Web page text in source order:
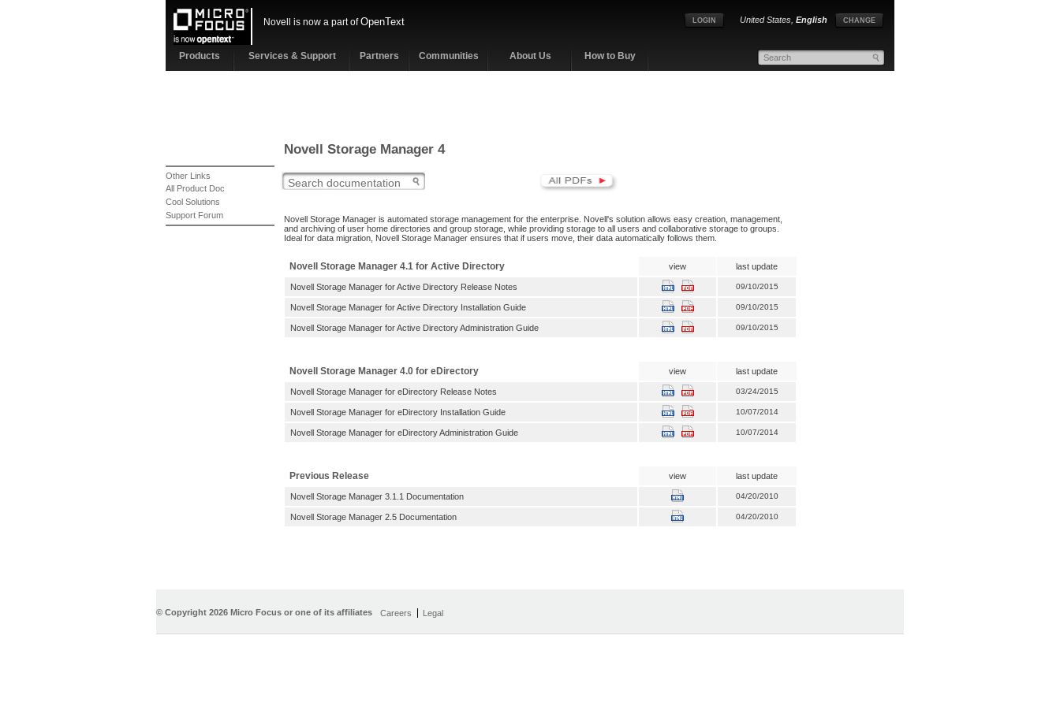
Novell is now a part ofOpenText
Products Services & Support Partners Communities About Us How to Buy
CHANGE
United States, English
LOGIN
Novell Storage Manager 4
Novell Storage Manager is automated storage management for the enterprise. Novell's solution allows easy creation, management,
and archiving of user home directories and group storage, while providing storage to all users and collaborative storage to groups.
Ideal for data migration, Novell Storage Manager ensures that if users move, their data automatically follows them.
Novell Storage Manager 4.1 for Active Directory view last update
Novell Storage Manager for Active Directory Release Notes 09/10/2015
Novell Storage Manager for Active Directory Installation Guide 09/10/2015
Novell Storage Manager for Active Directory Administration Guide 09/10/2015
Novell Storage Manager 4.0 for eDirectory view last update
Novell Storage Manager for eDirectory Release Notes 03/24/2015
Novell Storage Manager for eDirectory Installation Guide 10/07/2014
Novell Storage Manager for eDirectory Administration Guide 10/07/2014
Previous Release view last update
Novell Storage Manager 3.1.1 Documentation 04/20/2010
Novell Storage Manager 2.5 Documentation 04/20/2010
Other Links
All Product Doc
Cool Solutions
Support Forum
© Copyright 2026 Micro Focus or one of its affiliates Careers Legal